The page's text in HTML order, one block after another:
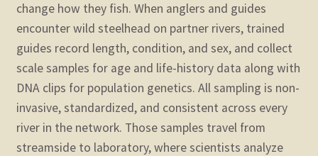
change how they fish. When anglers and guides
encounter wild steelhead on partner rivers, trained
guides record length, condition, and sex, and collect
scale samples for age and life-history data along with
DNA clips for population genetics. All sampling is non-
invasive, standardized, and consistent across every
river in the network. Those samples travel from
streamside to laboratory, where scientists analyze